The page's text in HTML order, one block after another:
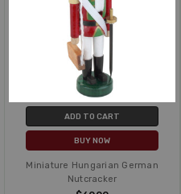
ADD TO CART
BUY NOW
Miniature Hungarian German
Nutcracker